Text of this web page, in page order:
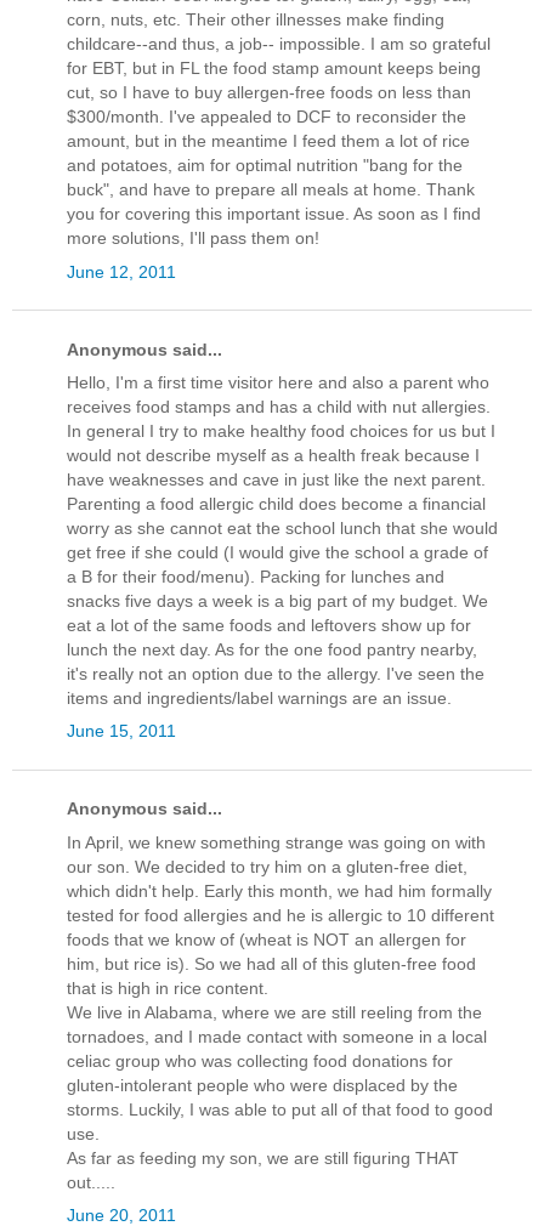
corn, nuts, etc. Their other illnesses make finding
childcare--and thus, a job-- impossible. I am so grateful
for EBT, but in FL the food stamp amount keeps being
cut, so I have to buy allergen-free foods on less than
$300/month. I've appealed to DCF to reconsider the
amount, but in the meantime I feed them a lot of rice
and potatoes, aim for optimal nutrition "bang for the
buck", and have to prepare all meals at home. Thank
you for covering this important issue. As soon as I find
more solutions, I'll pass them on!
June 12, 2011
Anonymous said...
Hello, I'm a first time visitor here and also a parent who
receives food stamps and has a child with nut allergies.
In general I try to make healthy food choices for us but I
would not describe myself as a health freak because I
have weaknesses and cave in just like the next parent.
Parenting a food allergic child does become a financial
worry as she cannot eat the school lunch that she would
get free if she could (I would give the school a grade of
a B for their food/menu). Packing for lunches and
snacks five days a week is a big part of my budget. We
eat a lot of the same foods and leftovers show up for
lunch the next day. As for the one food pantry nearby,
it's really not an option due to the allergy. I've seen the
items and ingredients/label warnings are an issue.
June 15, 2011
Anonymous said...
In April, we knew something strange was going on with
our son. We decided to try him on a gluten-free diet,
which didn't help. Early this month, we had him formally
tested for food allergies and he is allergic to 10 different
foods that we know of (wheat is NOT an allergen for
him, but rice is). So we had all of this gluten-free food
that is high in rice content.
We live in Alabama, where we are still reeling from the
tornadoes, and I made contact with someone in a local
celiac group who was collecting food donations for
gluten-intolerant people who were displaced by the
storms. Luckily, I was able to put all of that food to good
use.
As far as feeding my son, we are still figuring THAT
out.....
June 20, 2011